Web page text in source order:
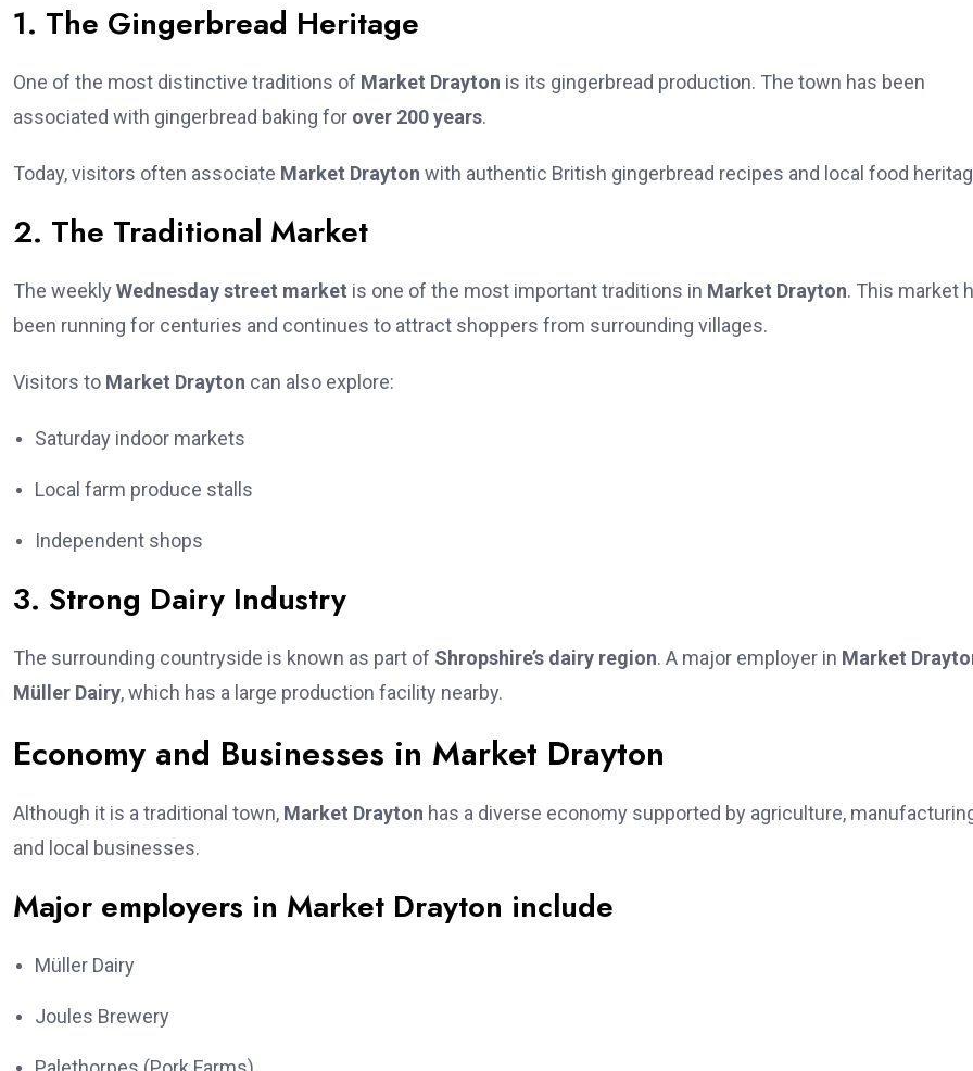
1. The Gingerbread Heritage
One of the most distinctive traditions of Market Drayton is its gingerbread production. The town has been
associated with gingerbread baking for over 200 years.
Today, visitors often associate Market Drayton with authentic British gingerbread recipes and local food
2. The Traditional Market
The weekly Wednesday street market is one of the most important traditions in Market Drayton. This market
been running for centuries and continues to attract shoppers from surrounding villages.
Visitors to Market Drayton can also explore:
Saturday indoor markets
Local farm produce stalls
Independent shops
3. Strong Dairy Industry
The surrounding countryside is known as part of Shropshire’s dairy region. A major employer in Market
Müller Dairy, which has a large production facility nearby.
Economy and Businesses in Market Drayton
Although it is a traditional town, Market Drayton has a diverse economy supported by agriculture,
and local businesses.
Major employers in Market Drayton include
Müller Dairy
Joules Brewery